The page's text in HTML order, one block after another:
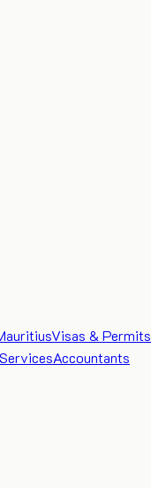
Visas & Permits
Accountants